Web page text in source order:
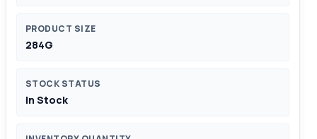
PRODUCT SIZE
284G
STOCK STATUS
In Stock